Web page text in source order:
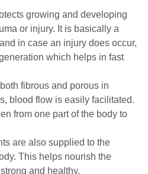
growing and developing
or injury. It is basically a
in case an injury does occur,
which helps in fast
fibrous and porous in
blood flow is easily facilitated.
from one part of the body to
are also supplied to the
This helps nourish the
and healthy.